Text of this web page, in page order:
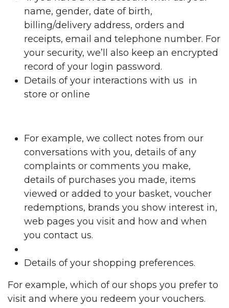
name, gender, date of birth,
billing/delivery address, orders and
receipts, email and telephone number. For
your security, we’ll also keep an encrypted
record of your login password.
Details of your interactions with us in
store or online
For example, we collect notes from our
conversations with you, details of any
complaints or comments you make,
details of purchases you made, items
viewed or added to your basket, voucher
redemptions, brands you show interest in,
web pages you visit and how and when
you contact us.
Details of your shopping preferences.
For example, which of our shops you prefer to
visit and where you redeem your vouchers.